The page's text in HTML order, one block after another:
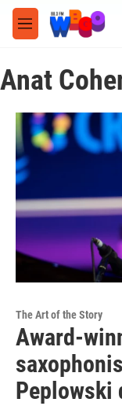
Skip to main content
M
e
u
Anat
The Art of the Story
Award-
Peplowski